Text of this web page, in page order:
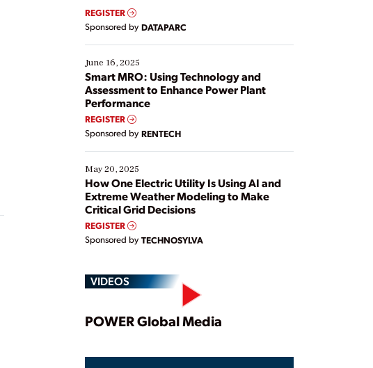
real-time data to boost efficiency and reduce costs.
Yet, many organizations are at different stages in
their digital transformation journey. Some are just
starting, while others are looking to optimize
existing solutions. This webinar explores practical
ways […]
REGISTER
Sponsored by DATAPARC
June 16, 2025
Smart MRO: Using Technology and
Assessment to Enhance Power Plant
Performance
REGISTER
Sponsored by RENTECH
May 20, 2025
How One Electric Utility Is Using AI and
Extreme Weather Modeling to Make
Critical Grid Decisions
REGISTER
Sponsored by TECHNOSYLVA
VIDEOS
Play
POWER Global Media